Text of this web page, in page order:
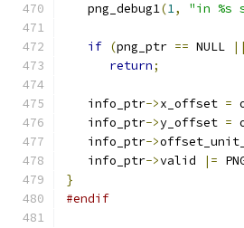
   png_debug1
(1, "in %s
if (png_ptr == NULL ||
return;
   info_ptr
->x_offset =
   info_ptr
->y_offset =
   info_ptr
->
   info_ptr
->valid |=
}
#endif